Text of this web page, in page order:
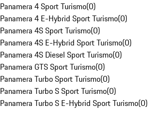
Panamera 4 Sport Turismo(0)
Panamera 4 E-Hybrid Sport Turismo(0)
Panamera 4S Sport Turismo(0)
Panamera 4S E-Hybrid Sport Turismo(0)
Panamera 4S Diesel Sport Turismo(0)
Panamera GTS Sport Turismo(0)
Panamera Turbo Sport Turismo(0)
Panamera Turbo S Sport Turismo(0)
Panamera Turbo S E-Hybrid Sport Turismo(0)